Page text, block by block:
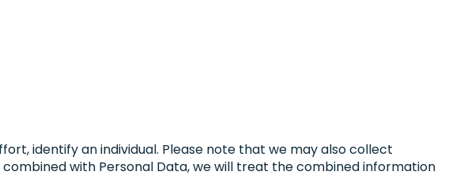
identify an individual. Please note that we may also collect
with Personal Data, we will treat the combined information